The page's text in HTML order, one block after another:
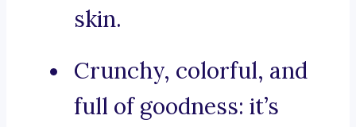
skin.
Crunchy, colorful, and
full of goodness: it’s